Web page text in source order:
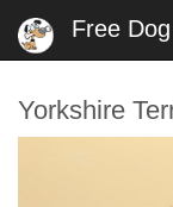
Free
Yorkshire